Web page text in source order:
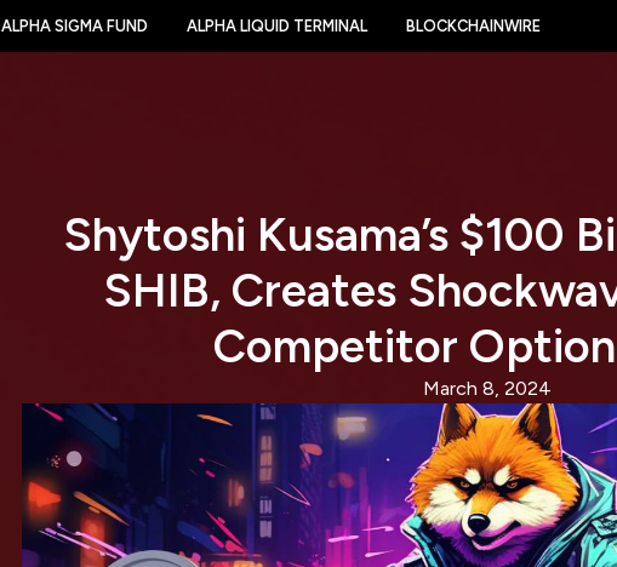
ALPHA SIGMA FUND ALPHA LIQUID TERMINAL BLOCKCHAINWIRE
Shytoshi Kusama’s $100
SHIB, Creates
Competitor
March 8, 2024